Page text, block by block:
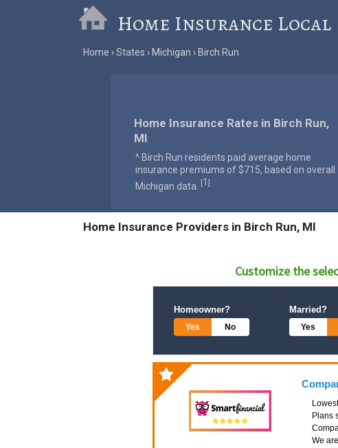
Home Insurance Local
Home States Michigan Birch Run
Home Insurance Rates in Birch Run,
MI
^ Birch Run residents paid average home
insurance premiums of $715, based on overall
Michigan data.
[1 ]
Home Insurance Providers in Birch Run, MI
Customize the
Homeowner?
Yes No
Married?
Yes
Plans
We